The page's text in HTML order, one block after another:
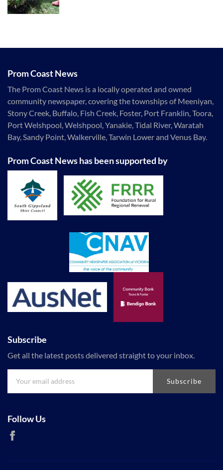
Prom Coast News
The Prom Coast News is a locally operated and owned
community newspaper, covering the townships of Meeniyan,
Stony Creek, Buffalo, Fish Creek, Foster, Port Franklin, Toora,
Port Welshpool, Welshpool, Yanakie, Tidal River, Waratah
Bay, Sandy Point, Walkerville, Tarwin Lower and Venus Bay.
Prom Coast News has been supported by
Subscribe
Get all the latest posts delivered straight to your inbox.
Subscribe
Follow Us